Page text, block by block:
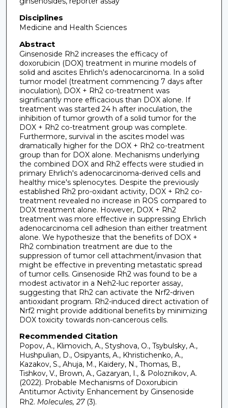
Disciplines
Medicine and Health Sciences
Abstract
Ginsenoside Rh2 increases the efficacy of
doxorubicin (DOX) treatment in murine models of
solid and ascites Ehrlich's adenocarcinoma. In a solid
tumor model (treatment commencing 7 days after
inoculation), DOX + Rh2 co-treatment was
significantly more efficacious than DOX alone. If
treatment was started 24 h after inoculation, the
inhibition of tumor growth of a solid tumor for the
DOX + Rh2 co-treatment group was complete.
Furthermore, survival in the ascites model was
dramatically higher for the DOX + Rh2 co-treatment
group than for DOX alone. Mechanisms underlying
the combined DOX and Rh2 effects were studied in
primary Ehrlich's adenocarcinoma-derived cells and
healthy mice's splenocytes. Despite the previously
established Rh2 pro-oxidant activity, DOX + Rh2 co-
treatment revealed no increase in ROS compared to
DOX treatment alone. However, DOX + Rh2
treatment was more effective in suppressing Ehrlich
adenocarcinoma cell adhesion than either treatment
alone. We hypothesize that the benefits of DOX +
Rh2 combination treatment are due to the
suppression of tumor cell attachment/invasion that
might be effective in preventing metastatic spread
of tumor cells. Ginsenoside Rh2 was found to be a
modest activator in a Neh2-luc reporter assay,
suggesting that Rh2 can activate the Nrf2-driven
antioxidant program. Rh2-induced direct activation of
Nrf2 might provide additional benefits by minimizing
DOX toxicity towards non-cancerous cells.
Recommended Citation
Popov, A., Klimovich, A., Styshova, O., Tsybulsky, A.,
Hushpulian, D., Osipyants, A., Khristichenko, A.,
Kazakov, S., Ahuja, M., Kaidery, N., Thomas, B.,
Tishkov, V., Brown, A., Gazaryan, I., & Poloznikov, A.
(2022). Probable Mechanisms of Doxorubicin
Antitumor Activity Enhancement by Ginsenoside
Rh2. Molecules, 27(3).